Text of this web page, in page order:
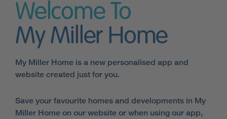
Welcome To
My Miller Home
My Miller Home is a new personalised app and
website created just for you.
Save your favourite homes and developments in My
Miller Home on our website or when using our app,